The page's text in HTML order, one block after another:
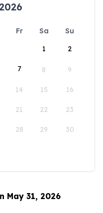
Fr Sa
Su
1
2
7 8 9
14 15 16
21 22 23
28 29 30
May 31, 2026